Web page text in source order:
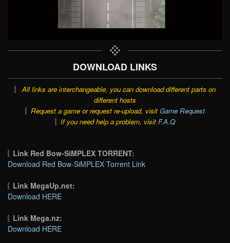
DOWNLOAD LINKS
All links are interchangeable, you can download different parts on
different hosts
Request a game or request re-upload, visit Game Request
If you need help a problem, visit F.A.Q
Link Red Bow-SiMPLEX TORRENT:
Download Red Bow-SiMPLEX Torrent Link
Link MegaUp.net:
Download HERE
Link Mega.nz:
Download HERE